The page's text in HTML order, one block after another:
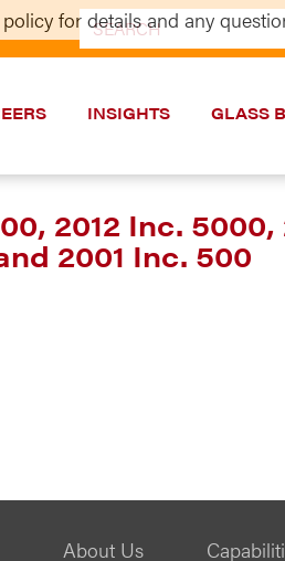
Search
for:
INSIGHTS GLASS
2012 Inc. 5000,
2001 Inc. 500
About Us
for details and any